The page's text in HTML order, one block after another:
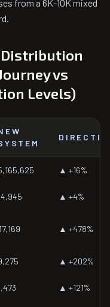
from a 6K-10K mixed
Distribution
vs
Levels)
▲ +16%
▲ +4%
▲ +478%
▲ +202%
▲ +121%